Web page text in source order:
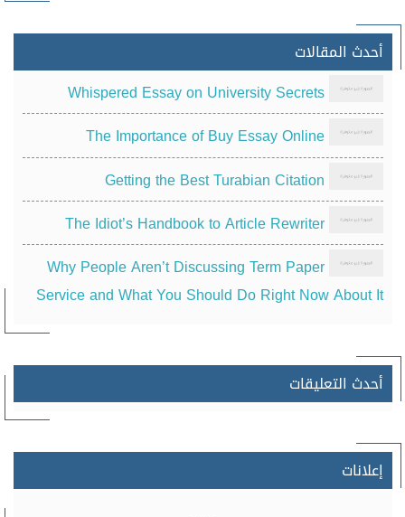
أحدث المقالات
Whispered Essay on University Secrets
The Importance of Buy Essay Online
Getting the Best Turabian Citation
The Idiot’s Handbook to Article Rewriter
Why People Aren’t Discussing Term Paper
Service and What You Should Do Right Now About It
أحدث التعليقات
إعلانات